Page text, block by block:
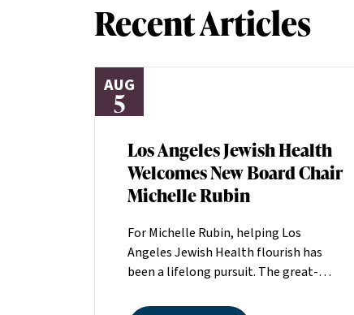
Recent Articles
AUG
5
Los Angeles Jewish Health
Welcomes New Board Chair
Michelle Rubin
For Michelle Rubin, helping Los
Angeles Jewish Health flourish has
been a lifelong pursuit. The great-
of the founders of LAJH in 1912, and